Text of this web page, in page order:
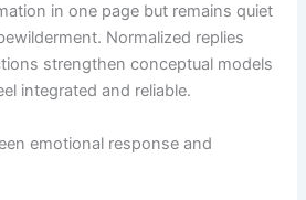
in one page but remains quiet
Normalized replies
strengthen conceptual models
integrated and reliable.
emotional response and